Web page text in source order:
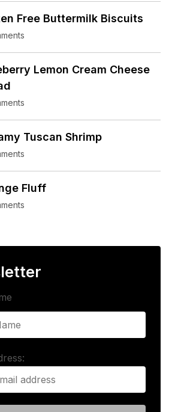
Free Buttermilk Biscuits
Lemon Cream Cheese
Tuscan Shrimp
Fluff